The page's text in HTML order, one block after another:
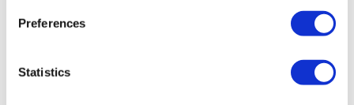
Preferences
Statistics
April 2026